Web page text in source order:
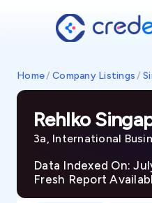
Home/ Company Listings /
Rehlko
3a, International
Data Indexed On:
Fresh Report